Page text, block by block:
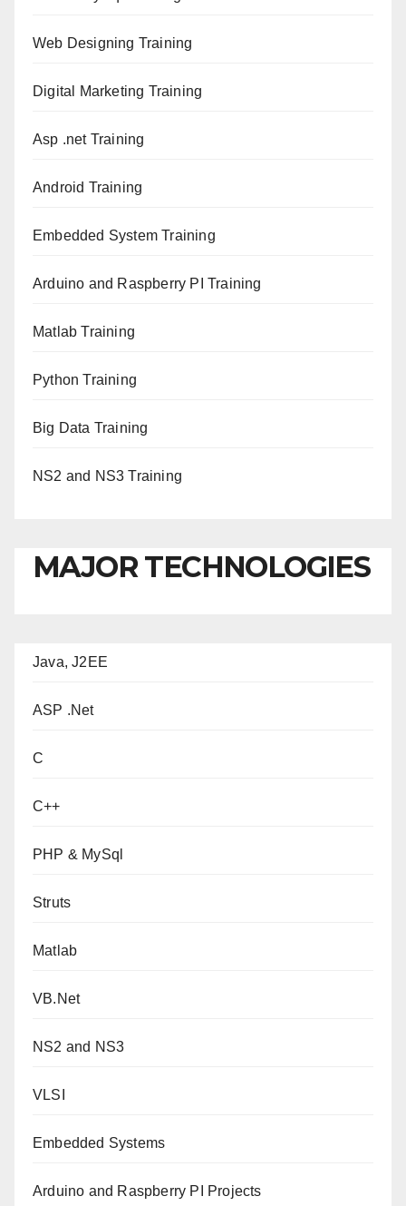
Web Designing Training
Digital Marketing Training
Asp .net Training
Android Training
Embedded System Training
Arduino and Raspberry PI Training
Matlab Training
Python Training
Big Data Training
NS2 and NS3 Training
MAJOR TECHNOLOGIES
Java, J2EE
ASP .Net
C
C++
PHP & MySql
Struts
Matlab
VB.Net
NS2 and NS3
VLSI
Embedded Systems
Arduino and Raspberry PI Projects